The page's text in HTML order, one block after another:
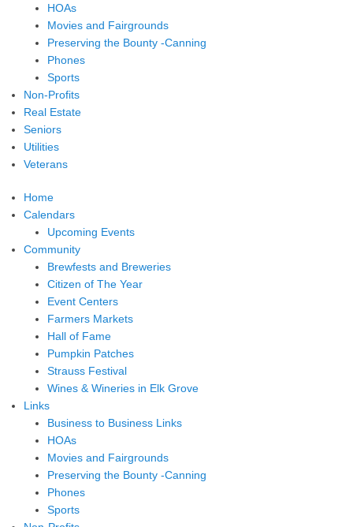
HOAs
Movies and Fairgrounds
Preserving the Bounty -Canning
Phones
Sports
Non-Profits
Real Estate
Seniors
Utilities
Veterans
Home
Calendars
Upcoming Events
Community
Brewfests and Breweries
Citizen of The Year
Event Centers
Farmers Markets
Hall of Fame
Pumpkin Patches
Strauss Festival
Wines & Wineries in Elk Grove
Links
Business to Business Links
HOAs
Movies and Fairgrounds
Preserving the Bounty -Canning
Phones
Sports